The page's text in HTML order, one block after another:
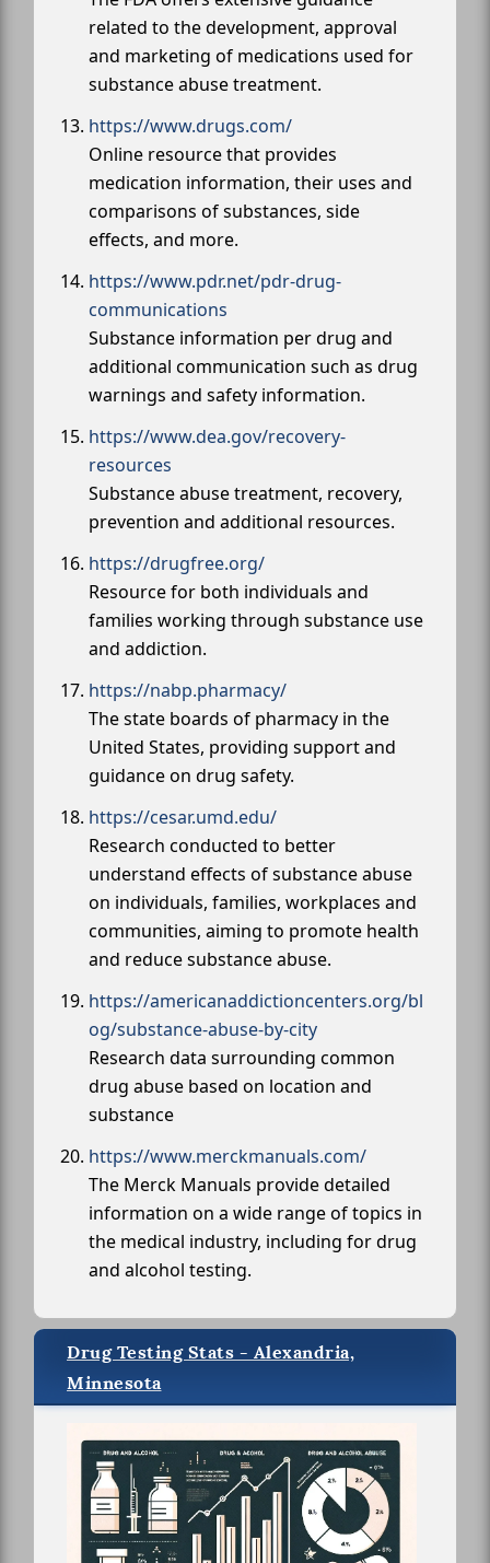
related to the development, approval
and marketing of medications used for
substance abuse treatment.
https://www.drugs.com/
Online resource that provides
medication information, their uses and
comparisons of substances, side
effects, and more.
https://www.pdr.net/pdr-drug-
communications
Substance information per drug and
additional communication such as drug
warnings and safety information.
https://www.dea.gov/recovery-
resources
Substance abuse treatment, recovery,
prevention and additional resources.
https://drugfree.org/
Resource for both individuals and
families working through substance use
and addiction.
https://nabp.pharmacy/
The state boards of pharmacy in the
United States, providing support and
guidance on drug safety.
https://cesar.umd.edu/
Research conducted to better
understand effects of substance abuse
on individuals, families, workplaces and
communities, aiming to promote health
and reduce substance abuse.
https://americanaddictioncenters.org/bl
og/substance-abuse-by-city
Research data surrounding common
drug abuse based on location and
substance
https://www.merckmanuals.com/
The Merck Manuals provide detailed
information on a wide range of topics in
the medical industry, including for drug
and alcohol testing.
Drug Testing Stats - Alexandria,
Minnesota